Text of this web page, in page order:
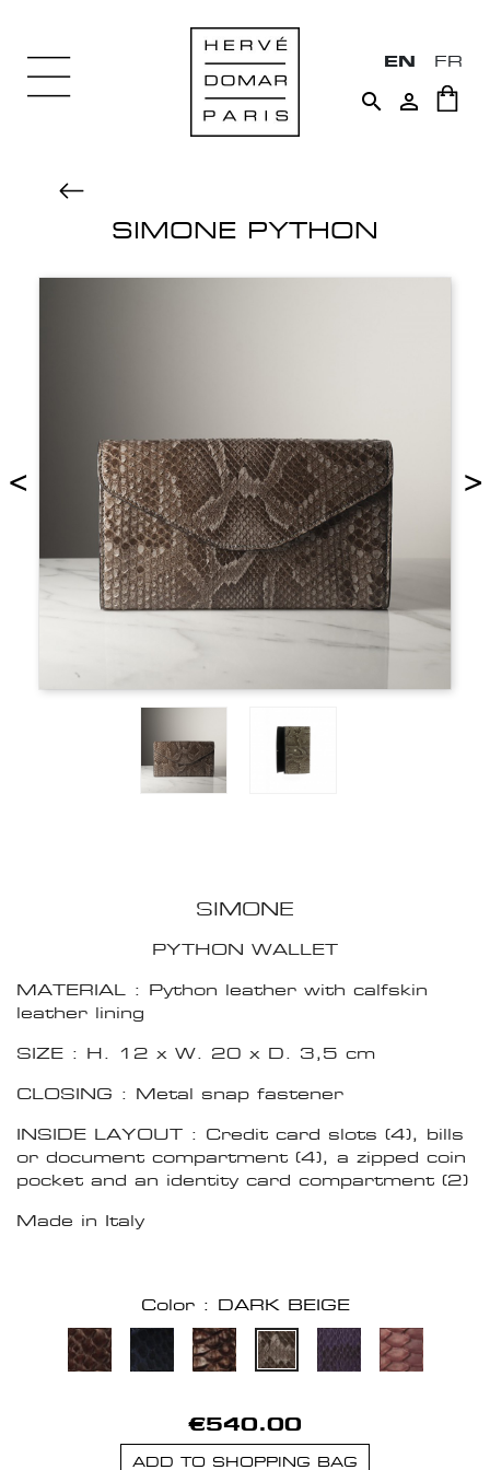
EN FR
 
SIMONE PYTHON
< >
SIMONE
PYTHON WALLET
MATERIAL : Python leather with calfskin
leather lining
SIZE : H. 12 x W. 20 x D. 3,5 cm
CLOSING : Metal snap fastener
INSIDE LAYOUT : Credit card slots (4), bills
or document compartment (4), a zipped coin
pocket and an identity card compartment (2)
Made in Italy
Color : DARK BEIGE
€540.00
ADD TO SHOPPING BAG